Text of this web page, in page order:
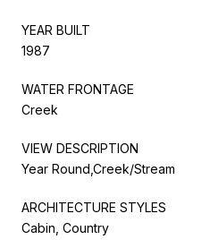
YEAR BUILT
1987
WATER FRONTAGE
Creek
VIEW DESCRIPTION
Year Round,Creek/Stream
ARCHITECTURE STYLES
Cabin, Country